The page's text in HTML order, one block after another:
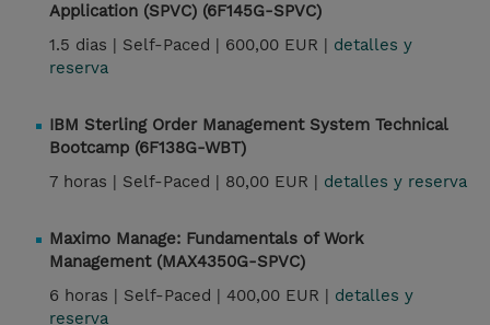
Application (SPVC) (6F145G-SPVC)
1.5 dias | Self-Paced | 600,00 EUR | detalles y
reserva
IBM Sterling Order Management System Technical
Bootcamp (6F138G-WBT)
7 horas | Self-Paced | 80,00 EUR | detalles y reserva
Maximo Manage: Fundamentals of Work
Management (MAX4350G-SPVC)
6 horas | Self-Paced | 400,00 EUR | detalles y
reserva